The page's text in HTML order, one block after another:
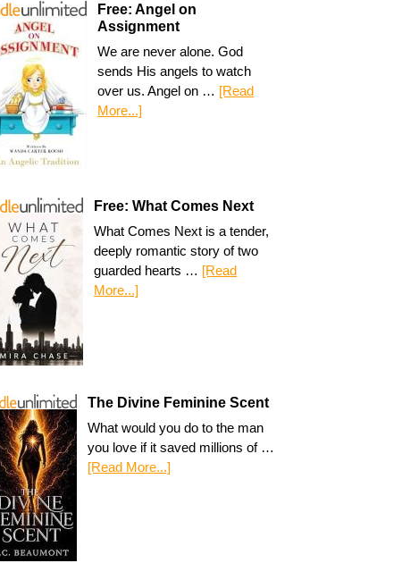
Free: Angel on
Assignment
We are never alone. God
sends His angels to watch
over us. Angel on … [Read
More...]
Free: What Comes Next
What Comes Next is a tender,
deeply romantic story of two
guarded hearts … [Read
More...]
The Divine Feminine Scent
What would you do to the man
you love if it saved millions of …
[Read More...]